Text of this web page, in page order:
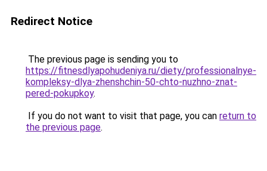
Redirect Notice
The previous page is sending you to
https://fitnesdlyapohudeniya.ru/diety/professionalnye-
kompleksy-dlya-zhenshchin-50-chto-nuzhno-znat-
pered-pokupkoy.
If you do not want to visit that page, you can return to
the previous page.